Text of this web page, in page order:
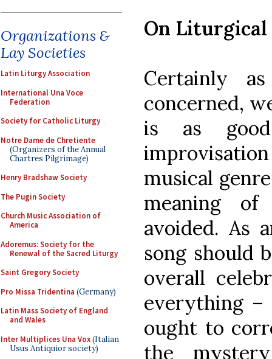
Organizations &
Lay Societies
Latin Liturgy Association
International Una Voce
Federation
Society for Catholic Liturgy
Notre Dame de Chretiente
(Organizers of the Annual
Chartres Pilgrimage)
Henry Bradshaw Society
The Pugin Society
Church Music Association of
America
Adoremus: Society for the
Renewal of the Sacred Liturgy
Saint Gregory Society
Pro Missa Tridentina (Germany)
Latin Mass Society of England
and Wales
Inter Multiplices Una Vox(Italian
Usus Antiquior society)
On Liturgical
Certainly
concerned,
is as
musical
meaning
avoided. As
song should
overall
everything –
ought to
the